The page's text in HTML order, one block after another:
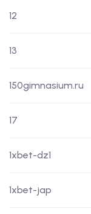
12
13
150gimnasium.ru
17
1xbet-dz1
1xbet-jap